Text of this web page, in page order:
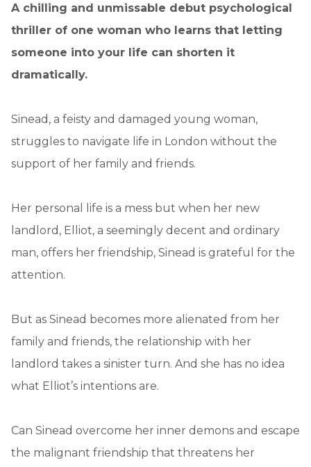
A chilling and unmissable debut psychological
thriller of one woman who learns that letting
someone into your life can shorten it
dramatically.
Sinead, a feisty and damaged young woman,
struggles to navigate life in London without the
support of her family and friends.
Her personal life is a mess but when her new
landlord, Elliot, a seemingly decent and ordinary
man, offers her friendship, Sinead is grateful for the
attention.
But as Sinead becomes more alienated from her
family and friends, the relationship with her
landlord takes a sinister turn. And she has no idea
what Elliot’s intentions are.
Can Sinead overcome her inner demons and escape
the malignant friendship that threatens her